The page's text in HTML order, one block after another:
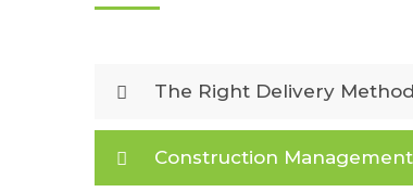
The Right Delivery
Construction Management